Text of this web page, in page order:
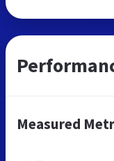
Measured